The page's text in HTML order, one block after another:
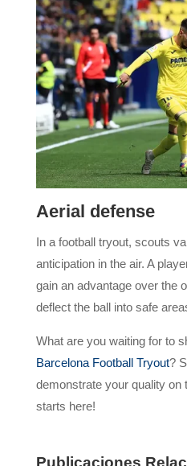
Aerial defense
In a football tryout, scouts
anticipation in the air. A
gain an advantage over the
deflect the ball into safe
What are you waiting for to
Barcelona Football Tryout?
demonstrate your quality on
starts here!
Publicaciones